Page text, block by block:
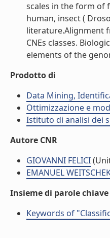
scales in the form of
human, insect (
literature.Alignment
CNEs classes.
elements of the
Prodotto di
Data Mining,
Ottimizzazione e
Istituto di analisi dei
Autore CNR
GIOVANNI FELICI
EMANUEL
Insieme di parole chiave
Keywords of